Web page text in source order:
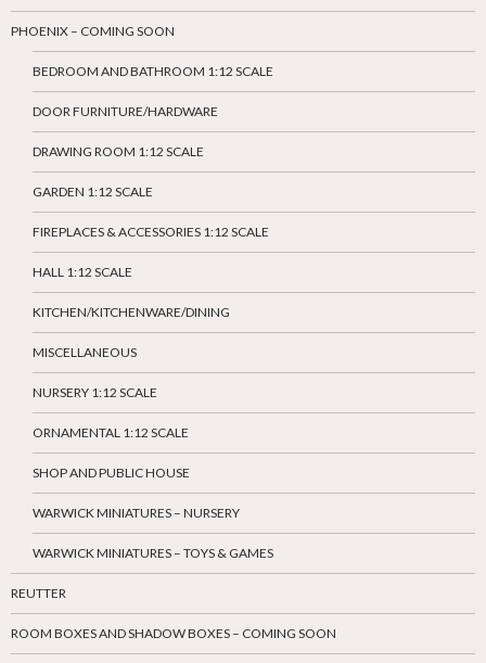
PHOENIX – COMING SOON
BEDROOM AND BATHROOM 1:12 SCALE
DOOR FURNITURE/HARDWARE
DRAWING ROOM 1:12 SCALE
GARDEN 1:12 SCALE
FIREPLACES & ACCESSORIES 1:12 SCALE
HALL 1:12 SCALE
KITCHEN/KITCHENWARE/DINING
MISCELLANEOUS
NURSERY 1:12 SCALE
ORNAMENTAL 1:12 SCALE
SHOP AND PUBLIC HOUSE
WARWICK MINIATURES – NURSERY
WARWICK MINIATURES – TOYS & GAMES
REUTTER
ROOM BOXES AND SHADOW BOXES – COMING SOON